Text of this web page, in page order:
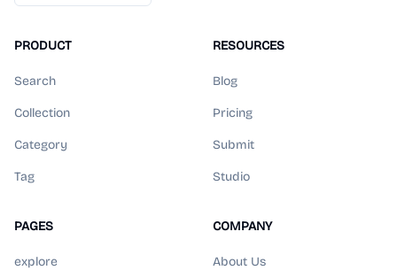
PRODUCT
Search
Collection
Category
Tag
RESOURCES
Blog
Pricing
Submit
Studio
PAGES
explore
COMPANY
About Us